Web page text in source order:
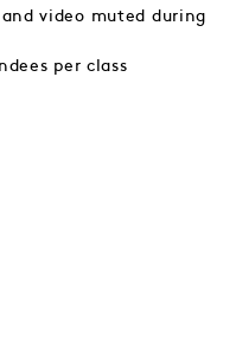
video muted during
per class